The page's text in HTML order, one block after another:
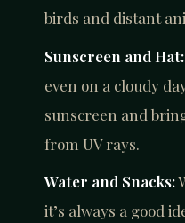
birds and distant
Sunscreen and Hat:
even on a cloudy
sunscreen and
from UV rays.
Water and Snacks:
it’s always a good